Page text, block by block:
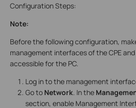
Configuration Steps:
Note:
Before the following configuration,
management interfaces of the CPE
accessible for the PC.
Log in to the management
Go to Network. In the
section, enable Management